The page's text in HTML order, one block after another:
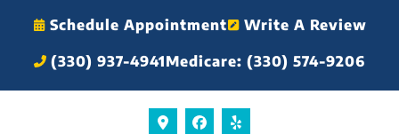
Schedule Appointment Write A Review
(330) 937-4941Medicare: (330) 574-9206